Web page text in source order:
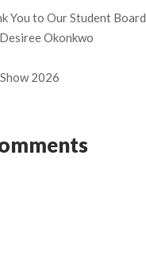
You to Our Student Board
Okonkwo
2026